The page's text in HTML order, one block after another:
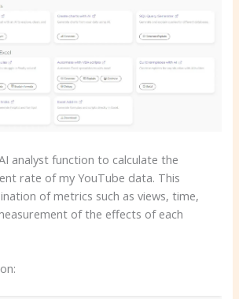
analyst function to calculate the
rate of my YouTube data. This
of metrics such as views, time,
of the effects of each